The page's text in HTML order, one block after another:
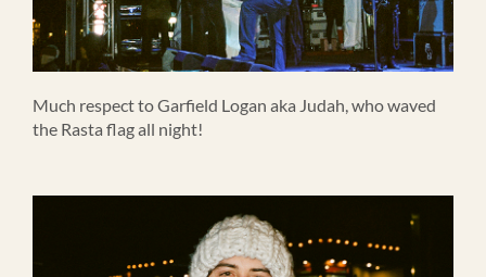
Much respect to Garfield Logan aka Judah, who waved
the Rasta flag all night!